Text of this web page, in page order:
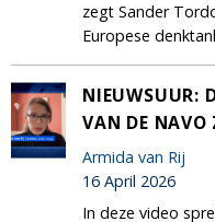
zegt Sander
Europese
NIEUWSUUR:
VAN DE NAVO
Armida van Rij
16 April 2026
In deze video